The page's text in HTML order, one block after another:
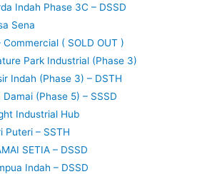
Indah Phase 3C – DSSD
Sena
Commercial ( SOLD OUT )
Park Industrial (Phase 3)
Indah (Phase 3) – DSTH
Damai (Phase 5) – SSSD
Industrial Hub
Puteri – SSTH
SETIA – DSSD
Indah – DSSD